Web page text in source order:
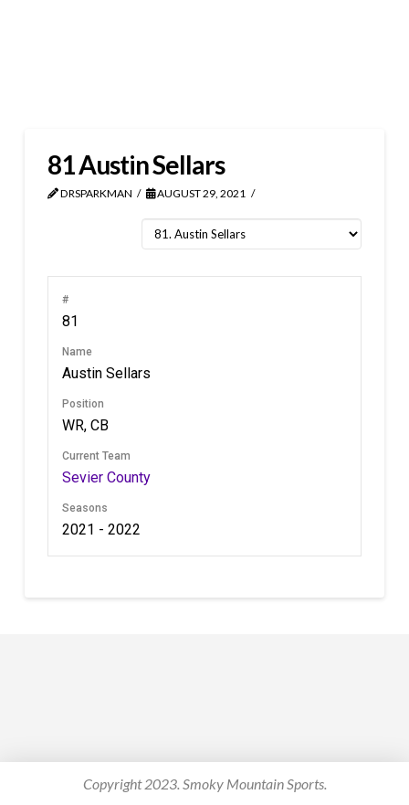
81Austin Sellars
DRSPARKMAN AUGUST 29, 2021
#
81
Name
Austin Sellars
Position
WR, CB
Current Team
Sevier County
Seasons
2021 - 2022
Copyright 2023. Smoky Mountain Sports.